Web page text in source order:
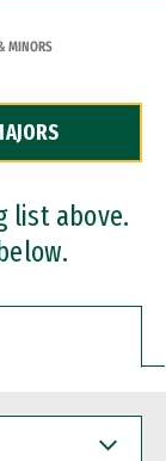
MINORS
list above.